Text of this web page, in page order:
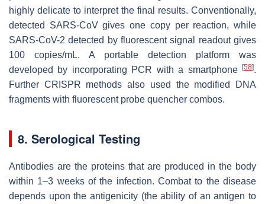
highly delicate to interpret the final results. Conventionally,
detected SARS-CoV gives one copy per reaction, while
SARS-CoV-2 detected by fluorescent signal readout gives
100 copies/mL. A portable detection platform was
developed by incorporating PCR with a smartphone
[58].
Further CRISPR methods also used the modified DNA
fragments with fluorescent probe quencher combos.
8. Serological Testing
Antibodies are the proteins that are produced in the body
within 1–3 weeks of the infection. Combat to the disease
depends upon the antigenicity (the ability of an antigen to